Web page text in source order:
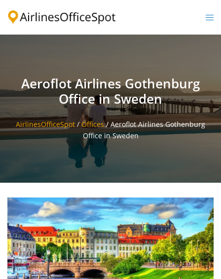
Aeroflot Airlines Gothenburg
Office in Sweden
AirlinesOfficeSpot / Offices/Aeroflot Airlines Gothenburg
Office in Sweden